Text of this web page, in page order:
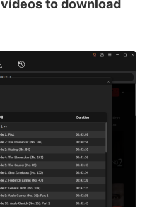
to download